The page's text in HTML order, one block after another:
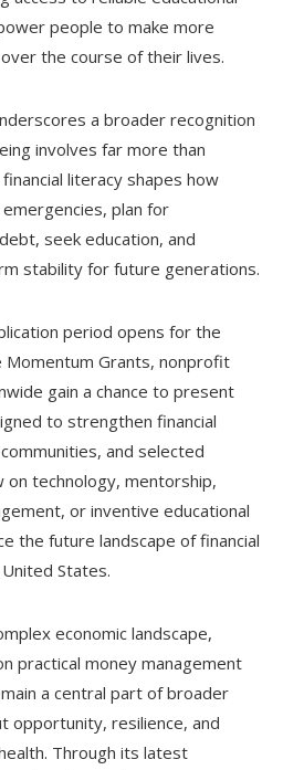
people to make more
the course of their lives.
a broader recognition
involves far more than
literacy shapes how
plan for
seek education, and
stability for future generations.
period opens for the
Momentum Grants, nonprofit
gain a chance to present
to strengthen financial
and selected
on technology, mentorship,
or inventive educational
the future landscape of financial
States.
economic landscape,
practical money management
a central part of broader
opportunity, resilience, and
Through its latest